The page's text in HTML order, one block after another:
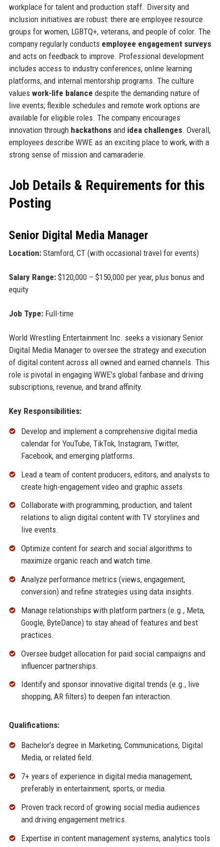
workplace for talent and production staff. Diversity and
inclusion initiatives are robust: there are employee resource
groups for women, LGBTQ+, veterans, and people of color. The
company regularly conducts employee engagement surveys
and acts on feedback to improve. Professional development
includes access to industry conferences, online learning
platforms, and internal mentorship programs. The culture
values work-life balance despite the demanding nature of
live events; flexible schedules and remote work options are
available for eligible roles. The company encourages
innovation through hackathonsand idea challenges. Overall,
employees describe WWE as an exciting place to work, with a
strong sense of mission and camaraderie.
Job Details & Requirements for this
Posting
Senior Digital Media Manager
Location:Stamford, CT (with occasional travel for events)
Salary Range:$120,000 – $150,000 per year, plus bonus and
equity
Job Type:Full-time
World Wrestling Entertainment Inc. seeks a visionary Senior
Digital Media Manager to oversee the strategy and execution
of digital content across all owned and earned channels. This
role is pivotal in engaging WWE's global fanbase and driving
subscriptions, revenue, and brand affinity.
Key Responsibilities:
Develop and implement a comprehensive digital media
calendar for YouTube, TikTok, Instagram, Twitter,
Facebook, and emerging platforms.
Lead a team of content producers, editors, and analysts to
create high-engagement video and graphic assets.
Collaborate with programming, production, and talent
relations to align digital content with TV storylines and
live events.
Optimize content for search and social algorithms to
maximize organic reach and watch time.
Analyze performance metrics (views, engagement,
conversion) and refine strategies using data insights.
Manage relationships with platform partners (e.g., Meta,
Google, ByteDance) to stay ahead of features and best
practices.
Oversee budget allocation for paid social campaigns and
influencer partnerships.
Identify and sponsor innovative digital trends (e.g., live
shopping, AR filters) to deepen fan interaction.
Qualifications:
Bachelor’s degree in Marketing, Communications, Digital
Media, or related field.
7+ years of experience in digital media management,
preferably in entertainment, sports, or media.
Proven track record of growing social media audiences
and driving engagement metrics.
Expertise in content management systems, analytics tools